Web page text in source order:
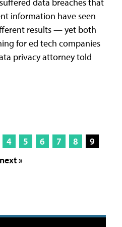
data breaches that
information have seen
results — yet both
for ed tech companies
privacy attorney told
4 5 6 7 8
9
next »